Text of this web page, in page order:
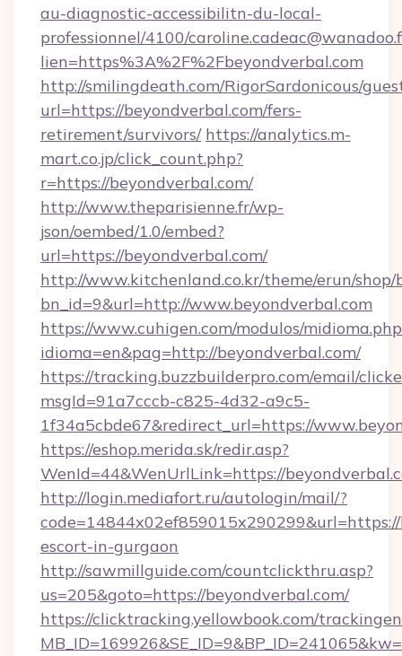
au-diagnostic-accessibilitn-du-local-
professionnel/4100/
lien=https%3A%2F%2Fbeyondverbal.com
http://smilingdeath.com/RigorSardonicous/
url=https://beyondverbal.com/fers-
retirement/survivors/ https://analytics.m-
mart.co.jp/click_count.php?
r=https://beyondverbal.com/
http://www.theparisienne.fr/wp-
json/oembed/1.0/embed?
url=https://beyondverbal.com/
http://www.kitchenland.co.kr/theme/erun/
bn_id=9&url=http://www.beyondverbal.com
https://www.cuhigen.com/modulos/
idioma=en&pag=http://beyondverbal.com/
https://tracking.buzzbuilderpro.com/email/
msgId=91a7cccb-c825-4d32-a9c5-
1f34a5cbde67&redirect_url=https://
https://eshop.merida.sk/redir.asp?
WenId=44&WenUrlLink=https://
http://login.mediafort.ru/autologin/mail/?
escort-in-gurgaon
http://sawmillguide.com/countclickthru.asp?
us=205&goto=https://beyondverbal.com/
https://clicktracking.yellowbook.com/